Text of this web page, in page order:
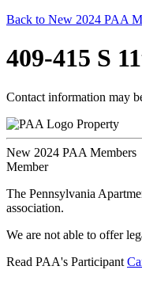
Back to New 2024 PAA
409-415 S
Contact information may
Property
New 2024 PAA Members
Member
The Pennsylvania
association.
We are not able to offer
Read PAA's Participant